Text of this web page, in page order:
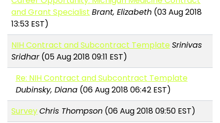
and Grant Specialist Brant, Elizabeth (03 Aug 2018
13:53 EST)
NIH Contract and Subcontract TemplateSrinivas
Sridhar(05 Aug 2018 09:11 EST)
Re: NIH Contract and Subcontract Template
Dubinsky, Diana(06 Aug 2018 06:42 EST)
SurveyChris Thompson (06 Aug 2018 09:50 EST)